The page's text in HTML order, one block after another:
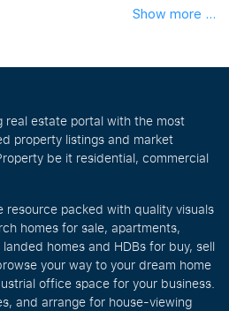
Show more ...
real estate portal with the most
property listings and market
be it residential, commercial
resource packed with quality visuals
homes for sale, apartments,
homes and HDBs for buy, sell
your way to your dream home
office space for your business.
and arrange for house-viewing